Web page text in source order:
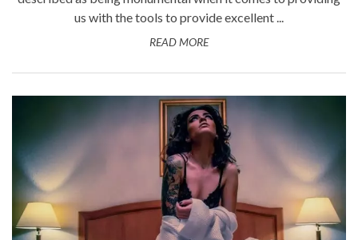
us with the tools to provide excellent ...
READ MORE